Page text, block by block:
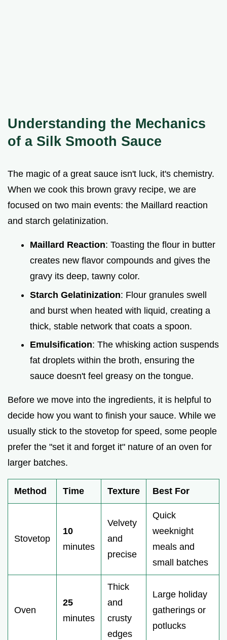
Understanding the Mechanics
of a Silk Smooth Sauce
The magic of a great sauce isn't luck, it's chemistry.
When we cook this brown gravy recipe, we are
focused on two main events: the Maillard reaction
and starch gelatinization.
Maillard Reaction: Toasting the flour in butter
creates new flavor compounds and gives the
gravy its deep, tawny color.
Starch Gelatinization: Flour granules swell
and burst when heated with liquid, creating a
thick, stable network that coats a spoon.
Emulsification: The whisking action suspends
fat droplets within the broth, ensuring the
sauce doesn't feel greasy on the tongue.
Before we move into the ingredients, it is helpful to
decide how you want to finish your sauce. While we
usually stick to the stovetop for speed, some people
prefer the "set it and forget it" nature of an oven for
larger batches.
Method Time Texture Best For
Stovetop
10
minutes
Velvety
and
precise
Quick
weeknight
meals and
small batches
Oven
25
minutes
Thick
and
crusty
edges
Large holiday
gatherings or
potlucks